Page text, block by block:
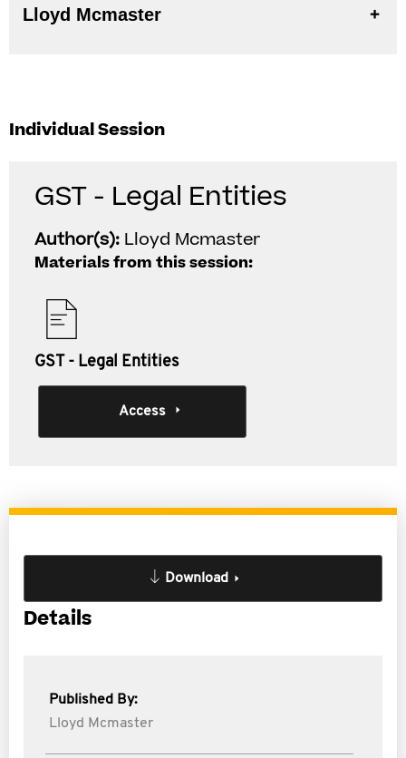
Lloyd Mcmaster
Individual Session
GST - Legal Entities
Author(s): Lloyd Mcmaster
Materials from this session:
GST - Legal Entities
Access
Download
Details
Published By:
Lloyd Mcmaster